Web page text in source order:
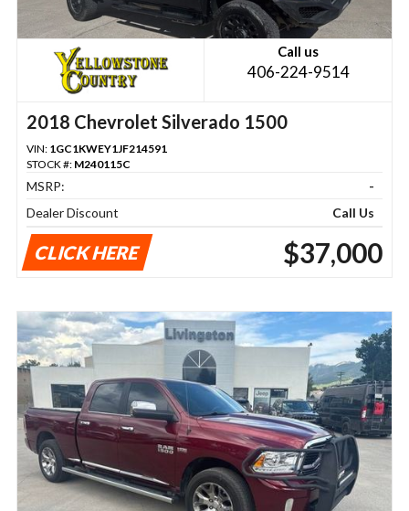
Call us
406-224-9514
2018 Chevrolet Silverado 1500
VIN: 1GC1KWEY1JF214591
STOCK #: M240115C
MSRP:
-
Dealer Discount
Call Us
CLICK HERE $37,000